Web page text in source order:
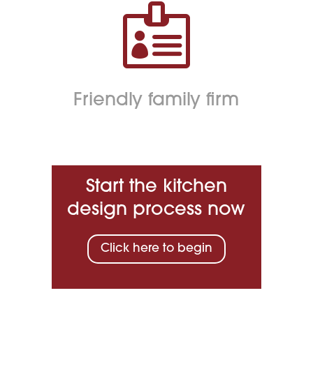

Friendly family firm
Start the kitchen
design process now
Click here to begin